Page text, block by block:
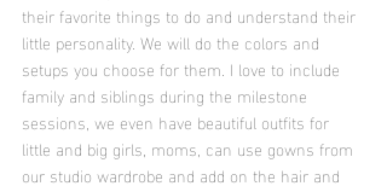
their favorite things to do and understand their
little personality. We will do the colors and
setups you choose for them. I love to include
family and siblings during the milestone
sessions, we even have beautiful outfits for
little and big girls, moms, can use gowns from
our studio wardrobe and add on the hair and